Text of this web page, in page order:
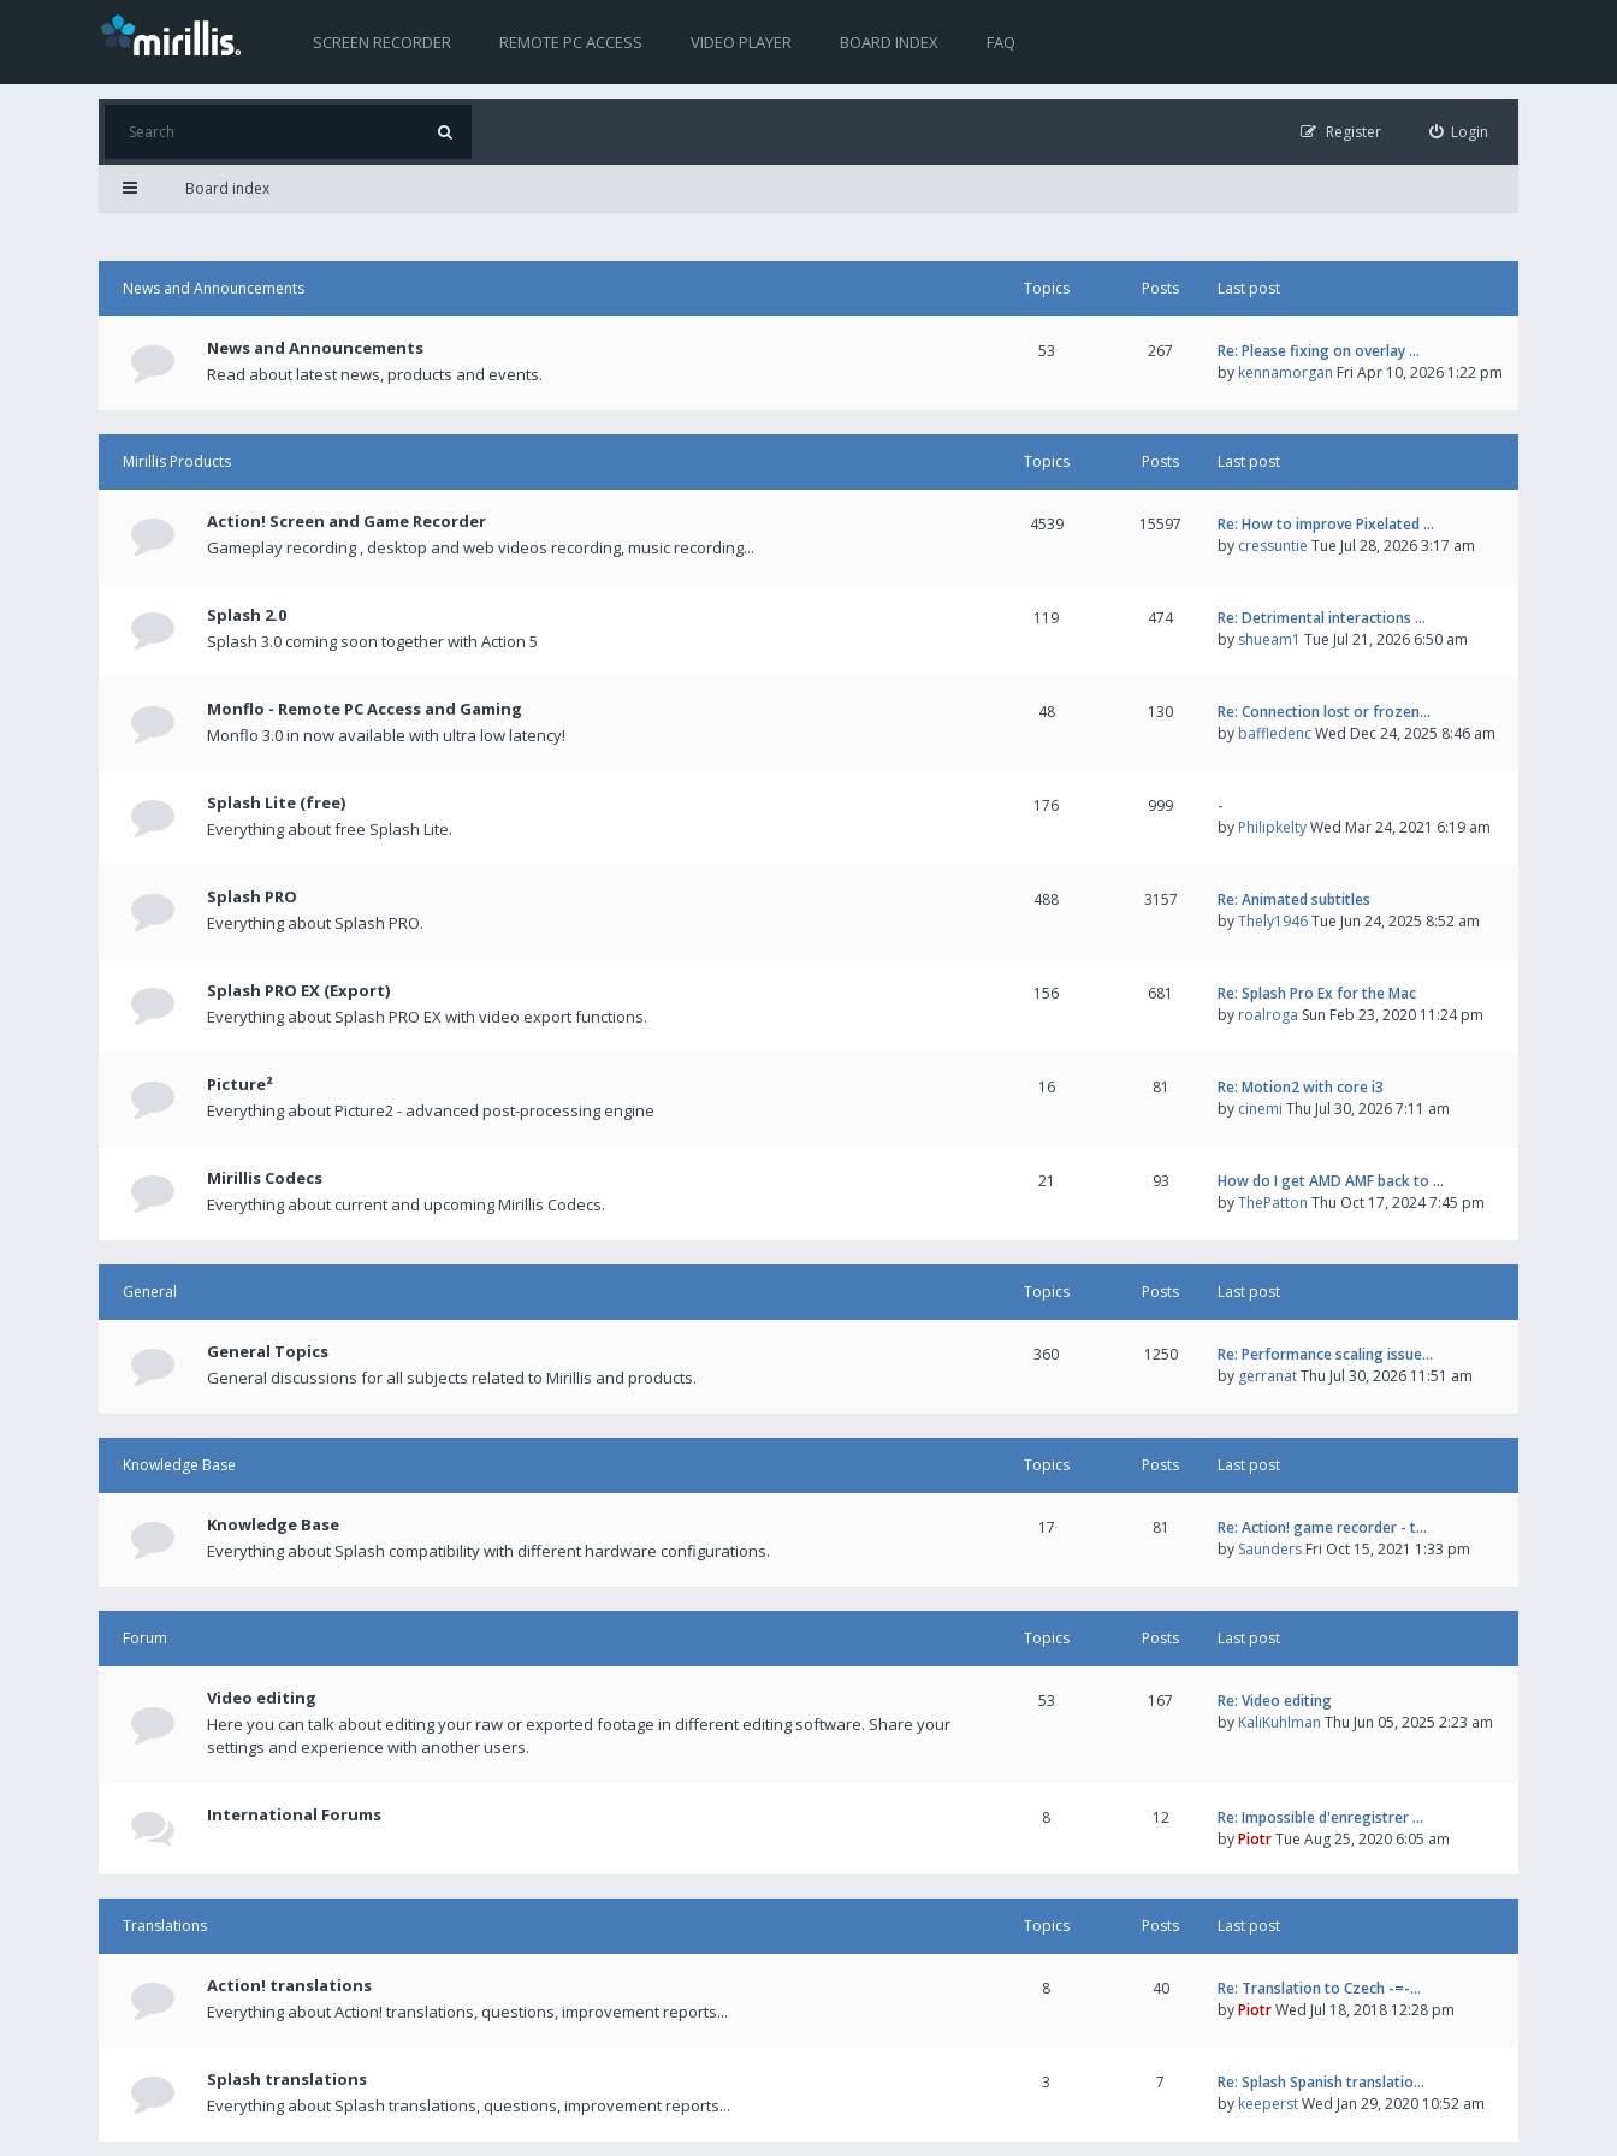
SCREEN RECORDER REMOTE PC ACCESS VIDEO PLAYER BOARD INDEX FAQ
Login
Register
Board index
News and Announcements Topics Posts Last post
News and Announcements
Read about latest news, products and events.
53 267
Re: Please fixing on overlay …
by kennamorgan Fri Apr 10, 2026 1:22 pm
Mirillis Products Topics Posts Last post
Action! Screen and Game Recorder
Gameplay recording , desktop and web videos recording, music recording...
4539 15597
Re: How to improve Pixelated …
by cressuntie Tue Jul 28, 2026 3:17 am
Splash 2.0
Splash 3.0 coming soon together with Action 5
119 474
Re: Detrimental interactions …
by shueam1 Tue Jul 21, 2026 6:50 am
Monflo - Remote PC Access and Gaming
Monflo 3.0 in now available with ultra low latency!
48 130
Re: Connection lost or frozen…
by baffledencWed Dec 24, 2025 8:46 am
Splash Lite (free)
Everything about free Splash Lite.
176 999
-
by PhilipkeltyWed Mar 24, 2021 6:19 am
Splash PRO
Everything about Splash PRO.
488 3157
Re: Animated subtitles
byThely1946Tue Jun 24, 2025 8:52 am
Splash PRO EX (Export)
Everything about Splash PRO EX with video export functions.
156 681
Re: Splash Pro Ex for the Mac
by roalroga Sun Feb 23, 2020 11:24 pm
Picture²
Everything about Picture2 - advanced post-processing engine
16 81
Re: Motion2 with core i3
by cinemi Thu Jul 30, 2026 7:11 am
Mirillis Codecs
Everything about current and upcoming Mirillis Codecs.
21 93
How do I get AMD AMF back to …
byThePatton Thu Oct 17, 2024 7:45 pm
General Topics Posts Last post
General Topics
General discussions for all subjects related to Mirillis and products.
360 1250
Re: Performance scaling issue…
by gerranatThu Jul 30, 2026 11:51 am
Knowledge Base Topics Posts Last post
Knowledge Base
Everything about Splash compatibility with different hardware configurations.
17 81
Re: Action! game recorder - t…
by Saunders Fri Oct 15, 2021 1:33 pm
Forum Topics Posts Last post
Video editing
Here you can talk about editing your raw or exported footage in different editing software. Share your
settings and experience with another users.
53 167
Re: Video editing
by KaliKuhlman Thu Jun 05, 2025 2:23 am
International Forums 8 12
Re: Impossible d'enregistrer …
byPiotrTue Aug 25, 2020 6:05 am
Translations Topics Posts Last post
Action! translations
Everything about Action! translations, questions, improvement reports...
8 40
Re: Translation to Czech -=-…
byPiotrWed Jul 18, 2018 12:28 pm
Splash translations
Everything about Splash translations, questions, improvement reports...
3 7
Re: Splash Spanish translatio…
by keeperstWed Jan 29, 2020 10:52 am